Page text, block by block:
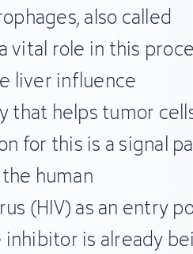
also called
vital role in this
liver influence
that helps tumor
for this is a signal
human
(HIV) as an entry
inhibitor is already